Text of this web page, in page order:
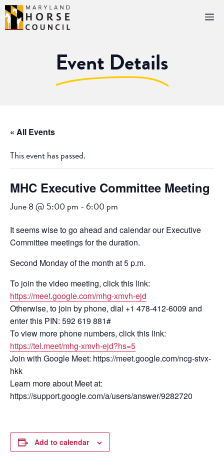
Skip
to
content
Event Details
« All Events
This event has passed.
MHC Executive Committee Meeting
June 8 @ 5:00 pm - 6:00 pm
It seems wise to go ahead and calendar our Executive
Committee meetings for the duration.
Second Monday of the month at 5 p.m.
To join the video meeting, click this link:
https://meet.google.com/mhg-xmvh-ejd
Otherwise, to join by phone, dial +1 478-412-6009 and
enter this PIN: 592 619 881#
To view more phone numbers, click this link:
https://tel.meet/mhg-xmvh-ejd?hs=5
Join with Google Meet: https://meet.google.com/ncg-stvx-
hkk
Learn more about Meet at:
https://support.google.com/a/users/answer/9282720
Add to calendar